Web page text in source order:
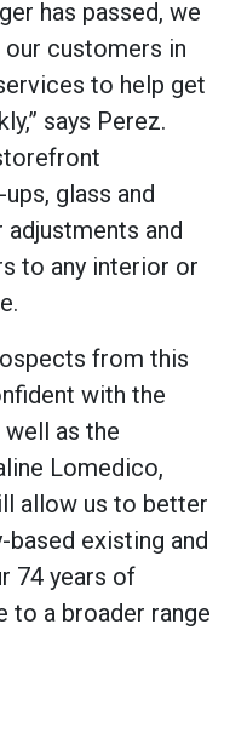
has passed, we
customers in
to help get
says Perez.
glass and
and
to any interior or
from this
with the
as the
Lomedico,
allow us to better
based existing and
74 years of
to a broader range